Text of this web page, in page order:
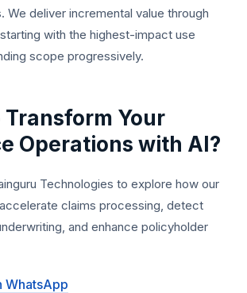
We deliver incremental value through
with the highest-impact use
scope progressively.
Transform Your
Operations with AI?
Technologies to explore how our
claims processing, detect
and enhance policyholder
WhatsApp